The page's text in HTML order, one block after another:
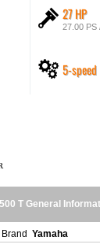
27 HP
27.00 PS
5-speed
T General
Brand Yamaha